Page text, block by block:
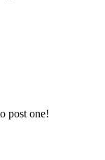
post one!